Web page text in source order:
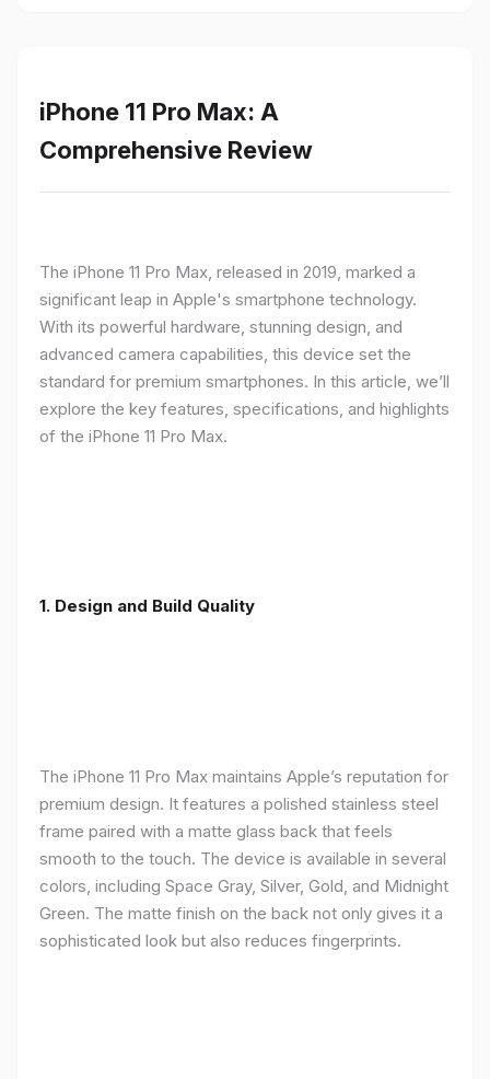
iPhone 11 Pro Max: A
Comprehensive Review
The iPhone 11 Pro Max, released in 2019, marked a
significant leap in Apple's smartphone technology.
With its powerful hardware, stunning design, and
advanced camera capabilities, this device set the
standard for premium smartphones. In this article, we’ll
explore the key features, specifications, and highlights
of the iPhone 11 Pro Max.
1. Design and Build Quality
The iPhone 11 Pro Max maintains Apple’s reputation for
premium design. It features a polished stainless steel
frame paired with a matte glass back that feels
smooth to the touch. The device is available in several
colors, including Space Gray, Silver, Gold, and Midnight
Green. The matte finish on the back not only gives it a
sophisticated look but also reduces fingerprints.